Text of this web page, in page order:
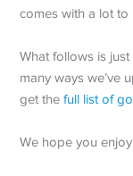
comes with a lot to
What follows is
many ways we’ve
get thefull list of
We hope you enjoy.